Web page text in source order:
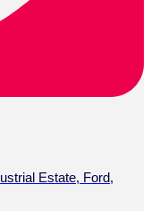
Estate, Ford,